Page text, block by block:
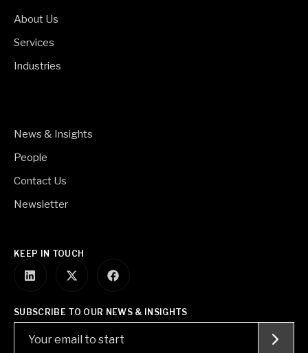
About Us
Services
Industries
News & Insights
People
Contact Us
Newsletter
KEEP IN TOUCH
SUBSCRIBE TO OUR NEWS & INSIGHTS